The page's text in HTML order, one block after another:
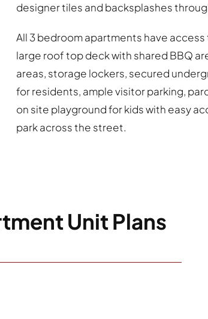
designer tiles and backsplashes
All 3 bedroom apartments have
large roof top deck with shared BBQ
areas, storage lockers, secured
for residents, ample visitor parking,
on site playground for kids with easy
park across the street.
Unit Plans